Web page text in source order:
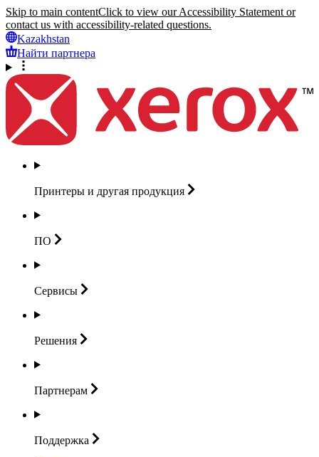
Skip to main contentClick to view our Accessibility Statement or
contact us with accessibility-related questions.
Kazakhstan
Найти партнера
Принтеры и другая продукция
ПО
Сервисы
Решения
Партнерам
Поддержка